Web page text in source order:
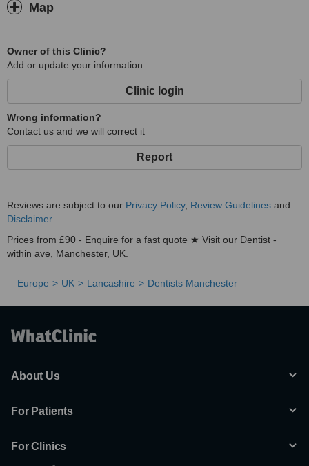
Map
Owner of this Clinic?
Add or update your information
Clinic login
Wrong information?
Contact us and we will correct it
Report
Reviews are subject to our Privacy Policy, Review Guidelines and
Disclaimer.
Prices from £90 - Enquire for a fast quote ★ Visit our Dentist -
within ave, Manchester, UK.
Europe UK Lancashire Dentists Manchester
About Us
For Patients
For Clinics